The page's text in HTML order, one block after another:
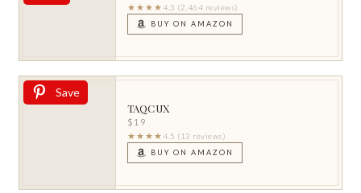
★★★★ 4.3 (2,464 reviews)
BUY ON AMAZON
Save
TAQCUX
$19
★★★★ 4.5 (13 reviews)
BUY ON AMAZON